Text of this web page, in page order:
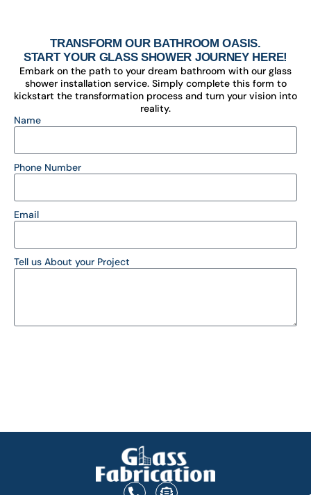
TRANSFORM OUR BATHROOM OASIS.
START YOUR GLASS SHOWER JOURNEY HERE!
Embark on the path to your dream bathroom with our glass
shower installation service. Simply complete this form to
kickstart the transformation process and turn your vision into
reality.
Name
Phone Number
Email
Tell us About your Project